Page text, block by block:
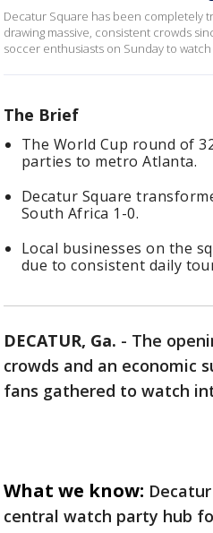
Decatur Square has been completely
drawing massive, consistent crowds
soccer enthusiasts on Sunday to
The Brief
The World Cup round of
parties to metro Atlanta.
Decatur Square
South Africa 1-0.
Local businesses on the
due to consistent daily
DECATUR, Ga. - The
crowds and an economic
fans gathered to watch
What we know:
central watch party hub